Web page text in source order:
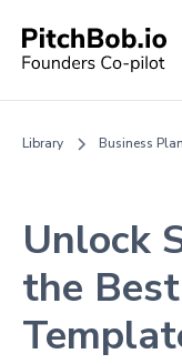
Library Business
Unlock
the